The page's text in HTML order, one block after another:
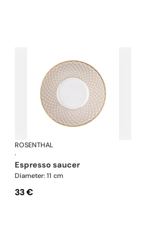
Francis Carreau
ROSENTHAL
·
espresso saucer
Diameter: 11 cm
33 €